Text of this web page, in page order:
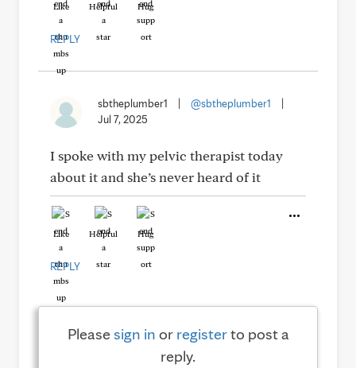
Like Helpful Hug
REPLY
sbtheplumber1 @sbtheplumber1
Jul 7, 2025
I spoke with my pelvic therapist today
about it and she’s never heard of it
Like Helpful Hug
REPLY
Pleasesign in or registerto post a
reply.